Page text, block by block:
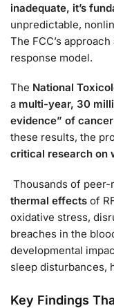
inadequate, it’s
unpredictable,
The FCC’s
response model.
The National
a multi-year, 30
evidence” of
these results, the
critical research on
Thousands of
thermal effects of
oxidative stress,
breaches in the
developmental
sleep disturbances,
Key Findings